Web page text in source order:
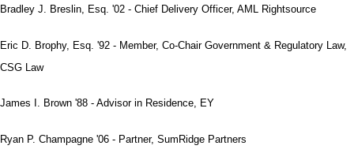
Bradley J. Breslin, Esq. '02 - Chief Delivery Officer, AML Rightsource
Eric D. Brophy, Esq. '92 - Member, Co-Chair Government & Regulatory Law,
CSG Law
James I. Brown '88 - Advisor in Residence, EY
Ryan P. Champagne '06 - Partner, SumRidge Partners